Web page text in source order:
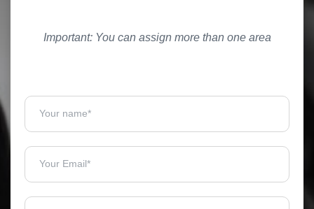
Important: You can assign more than one area